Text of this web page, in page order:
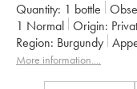
Quantity: 1 bottle
1 Normal Origin:
Region:
Burgundy
Classification:
Grand Cru
More information....